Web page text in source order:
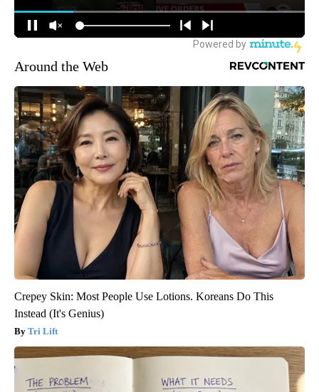
Around the Web
Crepey Skin: Most People Use Lotions. Koreans Do This
Instead (It's Genius)
Tri Lift